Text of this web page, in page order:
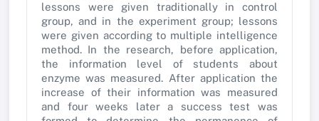
lessons were given traditionally in control
group, and in the experiment group; lessons
were given according to multiple intelligence
method. In the research, before application,
the information level of students about
enzyme was measured. After application the
increase of their information was measured
and four weeks later a success test was